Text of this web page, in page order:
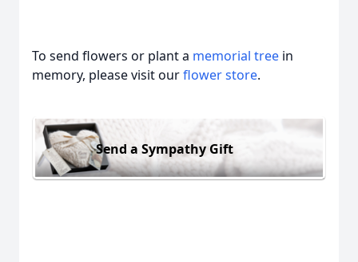
To send flowers or plant a memorial tree in
memory, please visit ourflower store.
Send a Sympathy Gift